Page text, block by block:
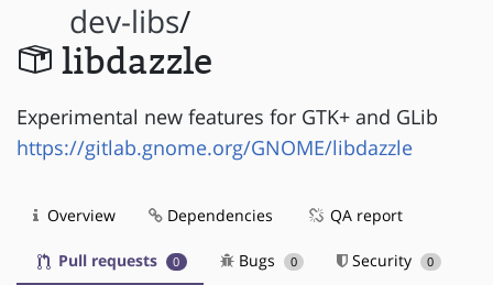
dev-libs/
libdazzle
Experimental new features for GTK+ and GLib
https://gitlab.gnome.org/GNOME/libdazzle
Overview Dependencies QA report
Pull requests 0 Bugs 0 Security 0